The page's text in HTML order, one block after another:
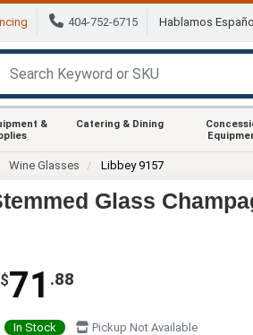
404-752-6715 Hablamos Español
&
Catering & Dining
Wine Glasses Libbey 9157
Glass
$71 .88
In Stock Pickup Not Available